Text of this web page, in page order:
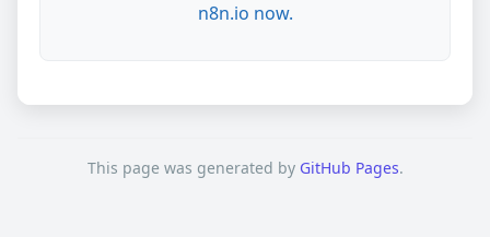
n8n.io now.
This page was generated by GitHub Pages.